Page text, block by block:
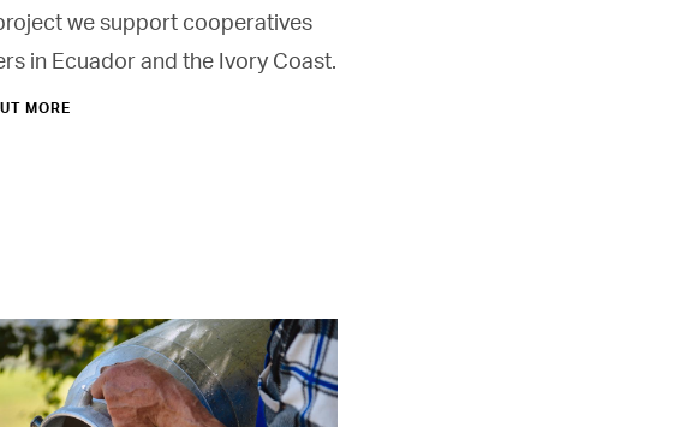
we support cooperatives
in Ecuador and the Ivory Coast.
MORE